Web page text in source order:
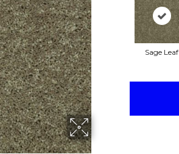
Sage Leaf